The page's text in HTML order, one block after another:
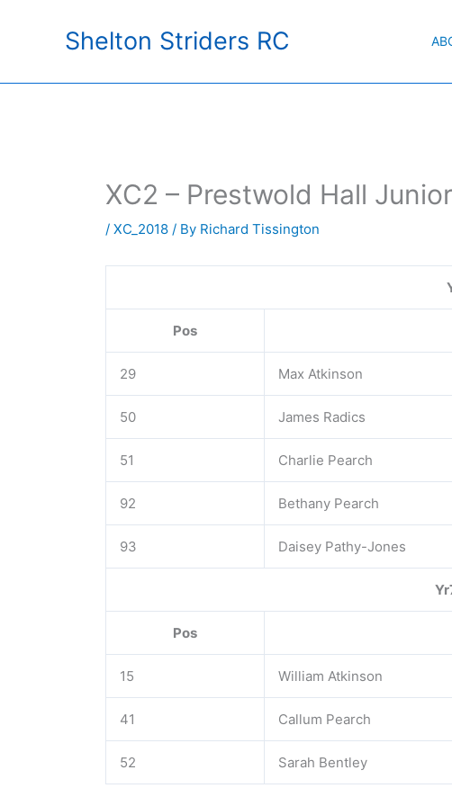
Shelton Striders RC
XC2 – Prestwold Hall
/ XC_2018 / By Richard Tissington
Pos
29 Max Atkinson
50 James Radics
51 Charlie Pearch
92 Bethany Pearch
93 Daisey Pathy-Jones
Pos
15 William Atkinson
41 Callum Pearch
52 Sarah Bentley